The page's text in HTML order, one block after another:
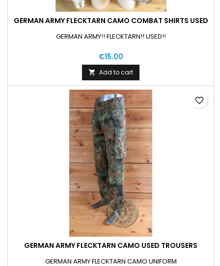
GERMAN ARMY FLECKTARN CAMO COMBAT SHIRTS USED
GERMAN ARMY!! FLECKTARN!! USED!!
€15.00
 Add to cart
GERMAN ARMY FLECKTARN CAMO USED TROUSERS
GERMAN ARMY FLECKTARN CAMO UNIFORM
favorite_border